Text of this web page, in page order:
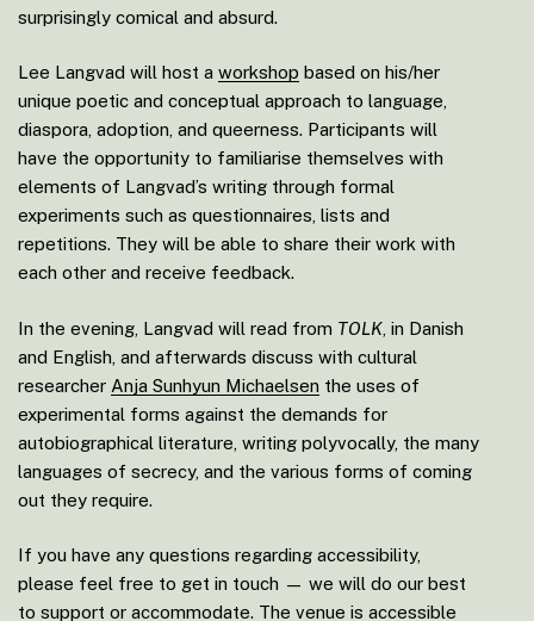
surprisingly comical and absurd.
Lee Langvad will host a workshop based on his/her
unique poetic and conceptual approach to language,
diaspora, adoption, and queerness. Participants will
have the opportunity to familiarise themselves with
elements of Langvad’s writing through formal
experiments such as questionnaires, lists and
repetitions. They will be able to share their work with
each other and receive feedback.
In the evening, Langvad will read from TOLK , in Danish
and English, and afterwards discuss with cultural
researcher Anja Sunhyun Michaelsen the uses of
experimental forms against the demands for
autobiographical literature, writing polyvocally, the many
languages of secrecy, and the various forms of coming
out they require.
If you have any questions regarding accessibility,
please feel free to get in touch — we will do our best
to support or accommodate. The venue is accessible